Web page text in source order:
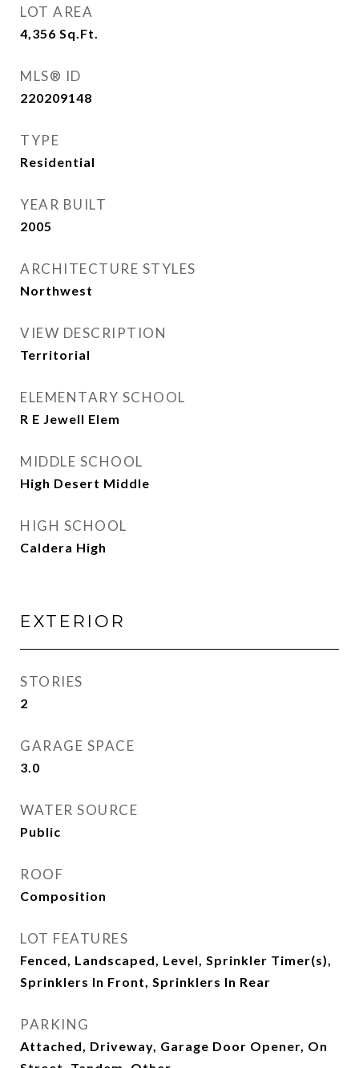
LOT AREA
4,356 Sq.Ft.
MLS® ID
220209148
TYPE
Residential
YEAR BUILT
2005
ARCHITECTURE STYLES
Northwest
VIEW DESCRIPTION
Territorial
ELEMENTARY SCHOOL
R E Jewell Elem
MIDDLE SCHOOL
High Desert Middle
HIGH SCHOOL
Caldera High
EXTERIOR
STORIES
2
GARAGE SPACE
3.0
WATER SOURCE
Public
ROOF
Composition
LOT FEATURES
Fenced, Landscaped, Level, Sprinkler Timer(s),
Sprinklers In Front, Sprinklers In Rear
PARKING
Attached, Driveway, Garage Door Opener, On